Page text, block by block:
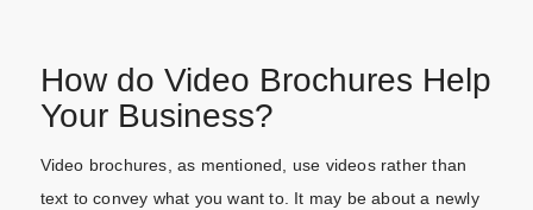
How do Video Brochures Help
Your Business?
Video brochures, as mentioned, use videos rather than
text to convey what you want to. It may be about a newly